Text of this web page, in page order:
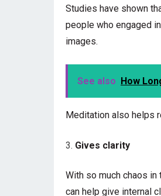
Studies have shown
people who engaged
images.
See also How
Meditation also helps
Gives clarity
With so much chaos
can help give internal